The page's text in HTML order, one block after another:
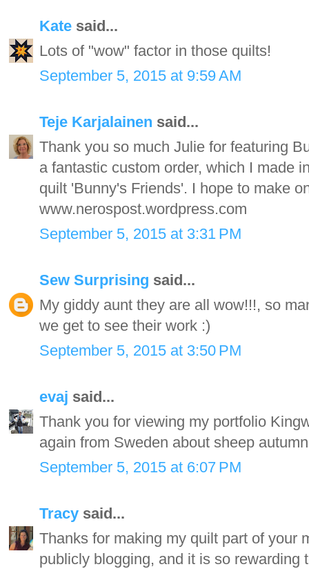
Kate said...
Lots of "wow" factor in those quilts!
September 5, 2015 at 9:59 AM
Teje Karjalainen said...
Thank you so much Julie for featuring
a fantastic custom order, which I made
quilt 'Bunny's Friends'. I hope to make
www.nerospost.wordpress.com
September 5, 2015 at 3:31 PM
Sew Surprising said...
My giddy aunt they are all wow!!!, so
we get to see their work :)
September 5, 2015 at 3:50 PM
evaj said...
Thank you for viewing my portfolio
again from Sweden about sheep
September 5, 2015 at 6:07 PM
Tracy said...
Thanks for making my quilt part of your
publicly blogging, and it is so rewarding